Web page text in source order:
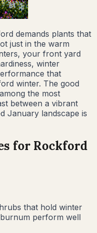
demands plants that
just in the warm
your front yard
winter
that
winter. The good
the most
between a vibrant
January landscape is
for Rockford
that hold winter
perform well